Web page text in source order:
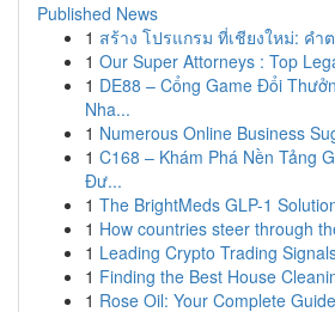
Published News
1 สร้าง โปรแกรม ที่เชียงใหม่: ค
1 Our Super Attorneys : Top
1 DE88 – Cổng Game Đổi
Nha...
1 Numerous Online Business
1 C168 – Khám Phá Nền Tảng
Đư...
1 The BrightMeds GLP-1
1 How countries steer through
1 Leading Crypto Trading
1 Finding the Best House
1 Rose Oil: Your Complete